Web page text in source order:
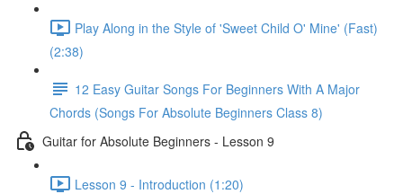
Play Along in the Style of 'Sweet Child O' Mine' (Fast)
(2:38)
12 Easy Guitar Songs For Beginners With A Major
Chords (Songs For Absolute Beginners Class 8)
Guitar for Absolute Beginners - Lesson 9
Lesson 9 - Introduction (1:20)